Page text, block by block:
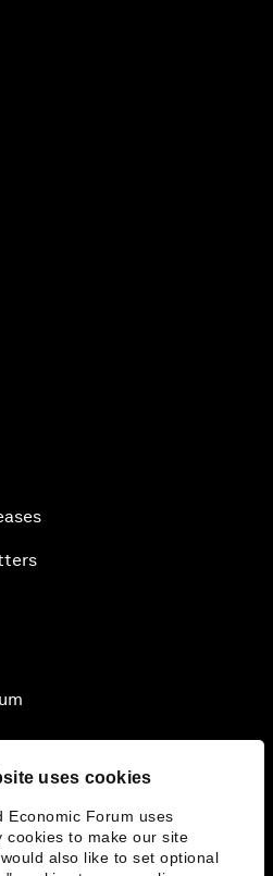
uses cookies
Economic Forum uses
cookies to make our site
also like to set optional